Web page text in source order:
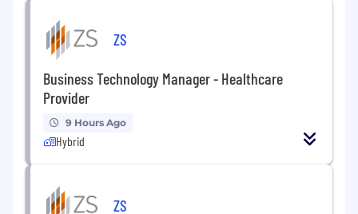
ZS
Business Technology Manager - Healthcare
Provider
9 Hours Ago
Hybrid
ZS